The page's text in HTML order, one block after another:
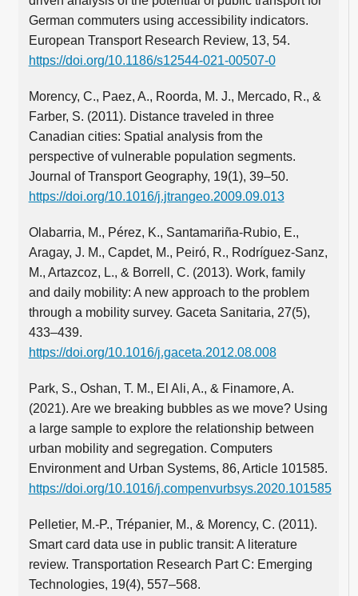
German commuters using accessibility indicators.
European Transport Research Review, 13, 54.
https://doi.org/10.1186/s12544-021-00507-0
Morency, C., Paez, A., Roorda, M. J., Mercado, R., &
Farber, S. (2011). Distance traveled in three
Canadian cities: Spatial analysis from the
perspective of vulnerable population segments.
Journal of Transport Geography, 19(1), 39–50.
https://doi.org/10.1016/j.jtrangeo.2009.09.013
Olabarria, M., Pérez, K., Santamariña-Rubio, E.,
Aragay, J. M., Capdet, M., Peiró, R., Rodríguez-Sanz,
M., Artazcoz, L., & Borrell, C. (2013). Work, family
and daily mobility: A new approach to the problem
through a mobility survey. Gaceta Sanitaria, 27(5),
433–439.
https://doi.org/10.1016/j.gaceta.2012.08.008
Park, S., Oshan, T. M., El Ali, A., & Finamore, A.
(2021). Are we breaking bubbles as we move? Using
a large sample to explore the relationship between
urban mobility and segregation. Computers
Environment and Urban Systems, 86, Article 101585.
https://doi.org/10.1016/j.compenvurbsys.2020.101585
Pelletier, M.‑P., Trépanier, M., & Morency, C. (2011).
Smart card data use in public transit: A literature
review. Transportation Research Part C: Emerging
Technologies, 19(4), 557–568.